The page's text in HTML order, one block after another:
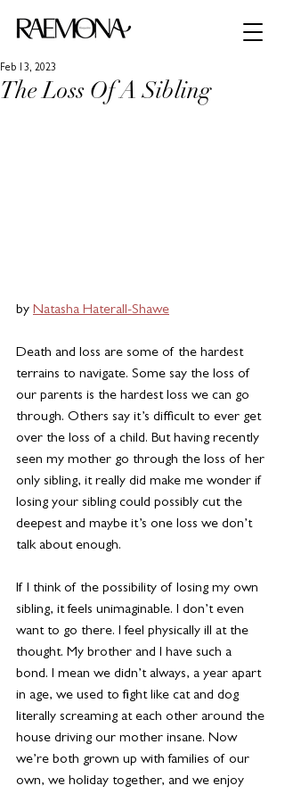
The Loss Of A Sibling
Feb 13, 2023
by Natasha Haterall-Shawe
Death and loss are some of the hardest
terrains to navigate. Some say the loss of
our parents is the hardest loss we can go
through. Others say it’s difficult to ever get
over the loss of a child. But having recently
seen my mother go through the loss of her
only sibling, it really did make me wonder if
losing your sibling could possibly cut the
deepest and maybe it’s one loss we don’t
talk about enough.
If I think of the possibility of losing my own
sibling, it feels unimaginable. I don’t even
want to go there. I feel physically ill at the
thought. My brother and I have such a
bond. I mean we didn’t always, a year apart
in age, we used to fight like cat and dog
literally screaming at each other around the
house driving our mother insane. Now
we’re both grown up with families of our
own, we holiday together, and we enjoy